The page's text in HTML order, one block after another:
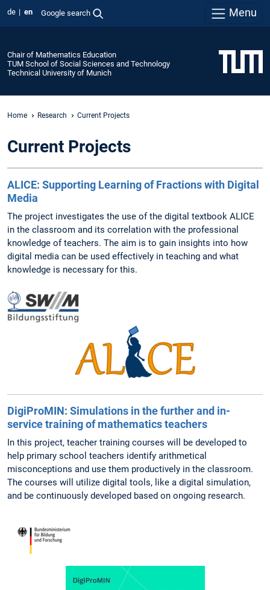
de en Google search Menu
Chair of Mathematics Education
TUM School of Social Sciences and Technology
Technical University of Munich
Home Research Current Projects
Current Projects
ALICE: Supporting Learning of Fractions with Digital
Media
The project investigates the use of the digital textbook ALICE
in the classroom and its correlation with the professional
knowledge of teachers. The aim is to gain insights into how
digital media can be used effectively in teaching and what
knowledge is necessary for this.
DigiProMIN: Simulations in the further and in-
service training of mathematics teachers
In this project, teacher training courses will be developed to
help primary school teachers identify arithmetical
misconceptions and use them productively in the classroom.
The courses will utilize digital tools, like a digital simulation,
and be continuously developed based on ongoing research.